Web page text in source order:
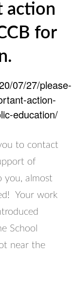
action
for
07/27/please-
action-
education/
to contact
of
you, almost
Your work
School
near the